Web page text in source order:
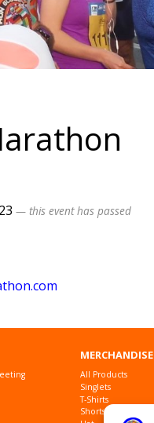
— this event has passed
.com
MERCHANDISE
All Products
Singlets
T-Shirts
Shorts